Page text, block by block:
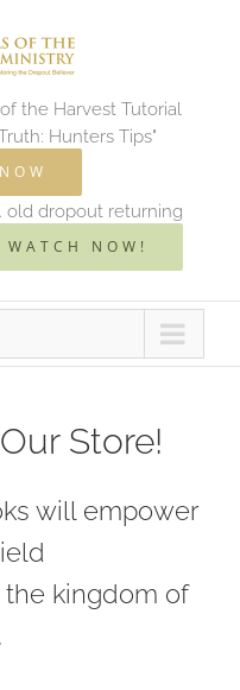
the Harvest Tutorial
Hunters Tips"
old dropout returning
WATCH NOW!
Store!
will empower
kingdom of